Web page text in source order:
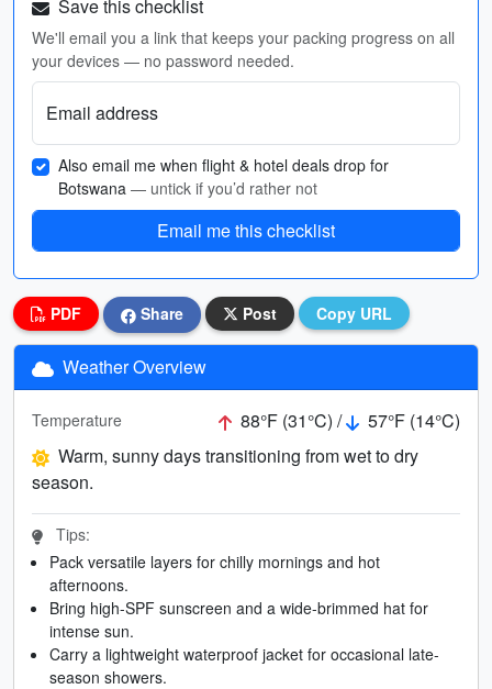
Save this checklist
We'll email you a link that keeps your packing progress on all
your devices — no password needed.
Email address
Also email me when flight & hotel deals drop for
Botswana — untick if you’d rather not
Email me this checklist
PDF Share Post Copy URL
Weather Overview
Temperature 88°F (31°C) /
57°F (14°C)
Warm, sunny days transitioning from wet to dry
season.
Tips:
Pack versatile layers for chilly mornings and hot
afternoons.
Bring high-SPF sunscreen and a wide-brimmed hat for
intense sun.
Carry a lightweight waterproof jacket for occasional late-
season showers.